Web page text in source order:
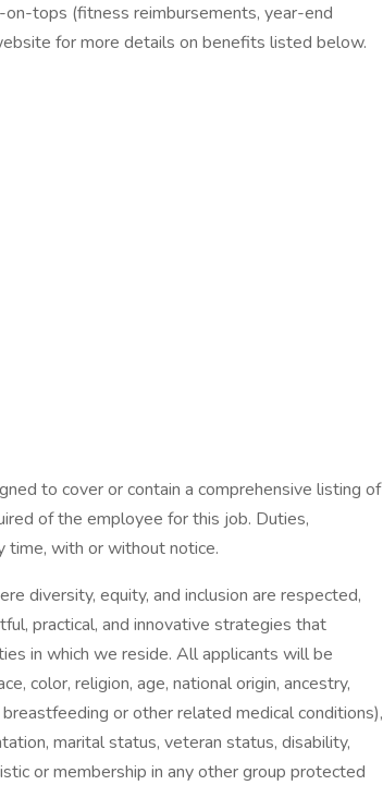
tops (fitness reimbursements, year-end
for more details on benefits listed below.
to cover or contain a comprehensive listing of
of the employee for this job. Duties,
time, with or without notice.
diversity, equity, and inclusion are respected,
practical, and innovative strategies that
in which we reside. All applicants will be
color, religion, age, national origin, ancestry,
or other related medical conditions),
marital status, veteran status, disability,
or membership in any other group protected